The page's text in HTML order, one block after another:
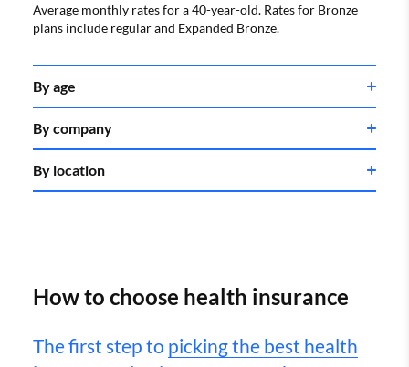
Average monthly rates for a 40-year-old. Rates for Bronze
plans include regular and Expanded Bronze.
By age
Age
20
50 $1,052
60 $1,598
By company
Oscar $673
By location
Alabama $691
Alaska $1,037
How to choose health insurance
The first step to picking the best health